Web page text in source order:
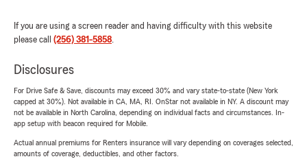
If you are using a screen reader and having difficulty with this website
please call (256) 381-5858.
Disclosures
For Drive Safe & Save, discounts may exceed 30% and vary state-to-state (New York
capped at 30%). Not available in CA, MA, RI. OnStar not available in NY. A discount may
not be available in North Carolina, depending on individual facts and circumstances. In-
app setup with beacon required for Mobile.
Actual annual premiums for Renters insurance will vary depending on coverages selected,
amounts of coverage, deductibles, and other factors.